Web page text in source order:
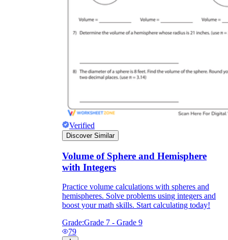
Verified
Discover Similar
Volume of Sphere and Hemisphere
with Integers
Practice volume calculations with spheres and
hemispheres. Solve problems using integers and
boost your math skills. Start calculating today!
Grade:Grade 7 - Grade 9
79